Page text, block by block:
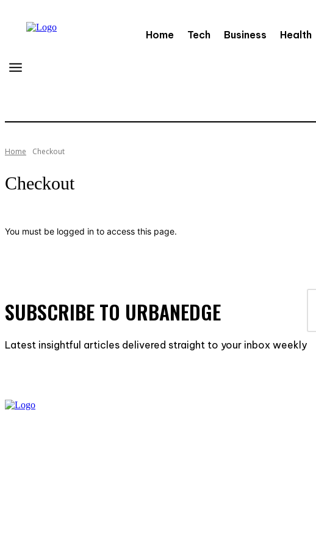
Home Tech Business Health
Home Checkout
Checkout
You must be logged in to access this page.
SUBSCRIBE TO URBANEDGE
Latest insightful articles delivered straight to your inbox weekly